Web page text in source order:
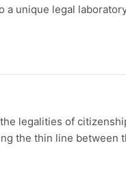
unique legal
legalities of
the thin line between